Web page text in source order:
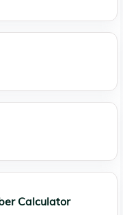
Calculator